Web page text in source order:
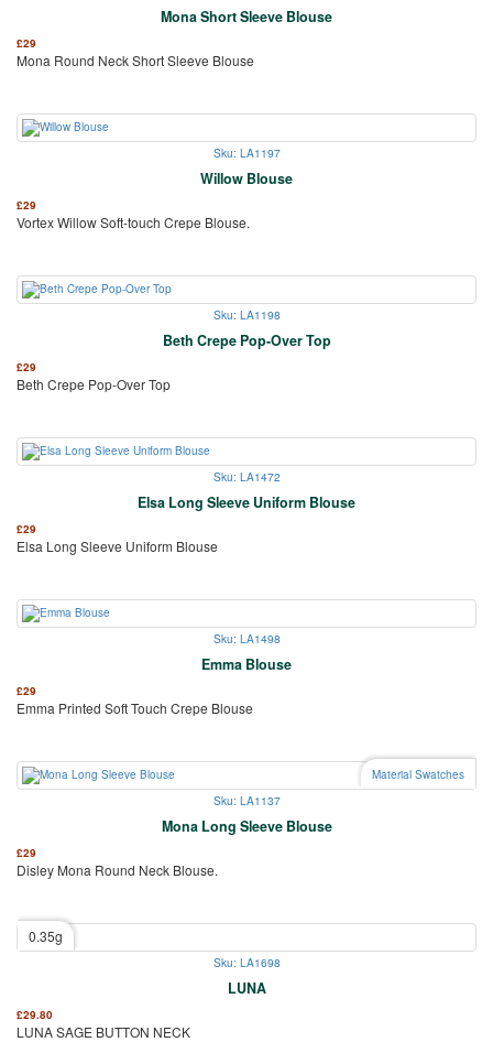
Mona Short Sleeve Blouse
£29
Mona Round Neck Short Sleeve Blouse
Sku: LA1197
Willow Blouse
£29
Vortex Willow Soft-touch Crepe Blouse.
Sku: LA1198
Beth Crepe Pop-Over Top
£29
Beth Crepe Pop-Over Top
Sku: LA1472
Elsa Long Sleeve Uniform Blouse
£29
Elsa Long Sleeve Uniform Blouse
Sku: LA1498
Emma Blouse
£29
Emma Printed Soft Touch Crepe Blouse
Material Swatches
Sku: LA1137
Mona Long Sleeve Blouse
£29
Disley Mona Round Neck Blouse.
0.35g
Sku: LA1698
LUNA
£29.80
LUNA SAGE BUTTON NECK